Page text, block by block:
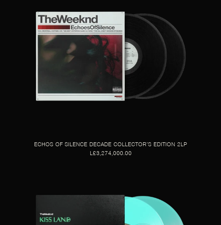
ECHOS OF SILENCE DECADE COLLECTOR’S EDITION 2LP
L£3,274,000.00